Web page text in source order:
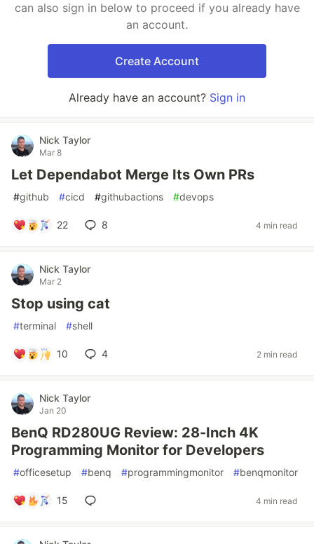
can also sign in below to proceed if you already have
an account.
Create Account
Already have an account? Sign in
Nick Taylor
Mar 8
Let Dependabot Merge Its Own PRs
#github #cicd #githubactions #devops
22 8 4 min read
Nick Taylor
Mar 2
Stop using cat
#terminal #shell
10 4 2 min read
Nick Taylor
Jan 20
BenQ RD280UG Review: 28-Inch 4K
Programming Monitor for Developers
#officesetup #benq #programmingmonitor #benqmonitor
15 4 min read